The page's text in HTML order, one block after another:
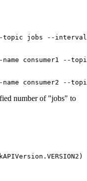
jobs --
consumer1 --
number of "jobs" to